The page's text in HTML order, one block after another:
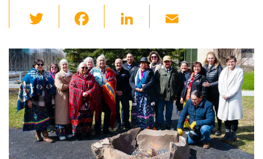
wi
tt
er
c
e
b
o
o
k
Li
k
e
dI
n
ail